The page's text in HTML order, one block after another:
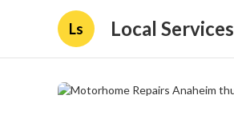
Ls Local Services